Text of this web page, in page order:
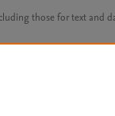
those for text and